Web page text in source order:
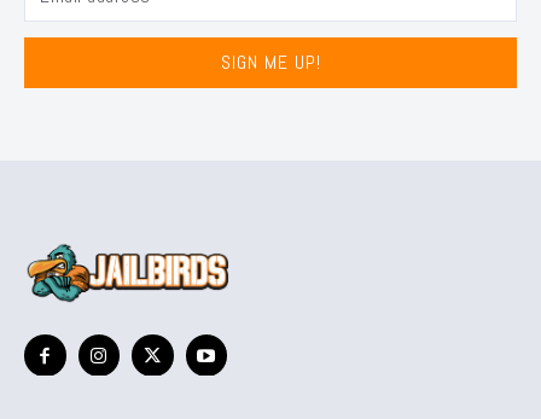
SIGN ME UP!